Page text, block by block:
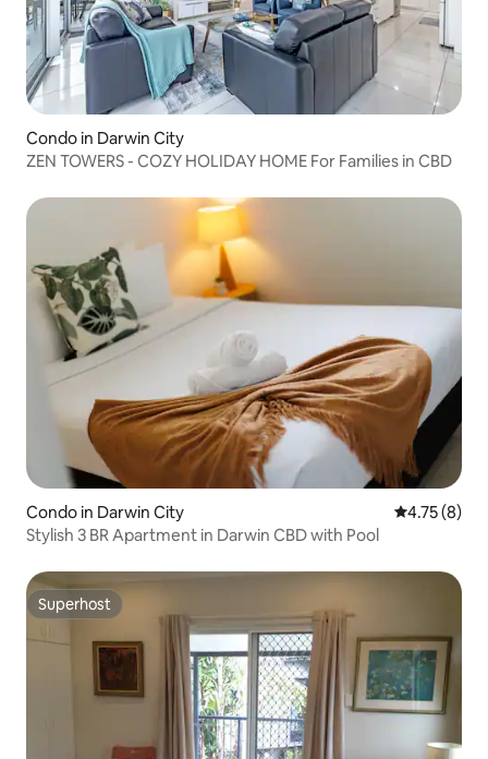
Condo in Darwin City
ZEN TOWERS - COZY HOLIDAY HOME For Families in CBD
Condo in Darwin City 4.75 out of
4.75 (8)
Stylish 3 BR Apartment in Darwin CBD with Pool
Superhost
Superhost